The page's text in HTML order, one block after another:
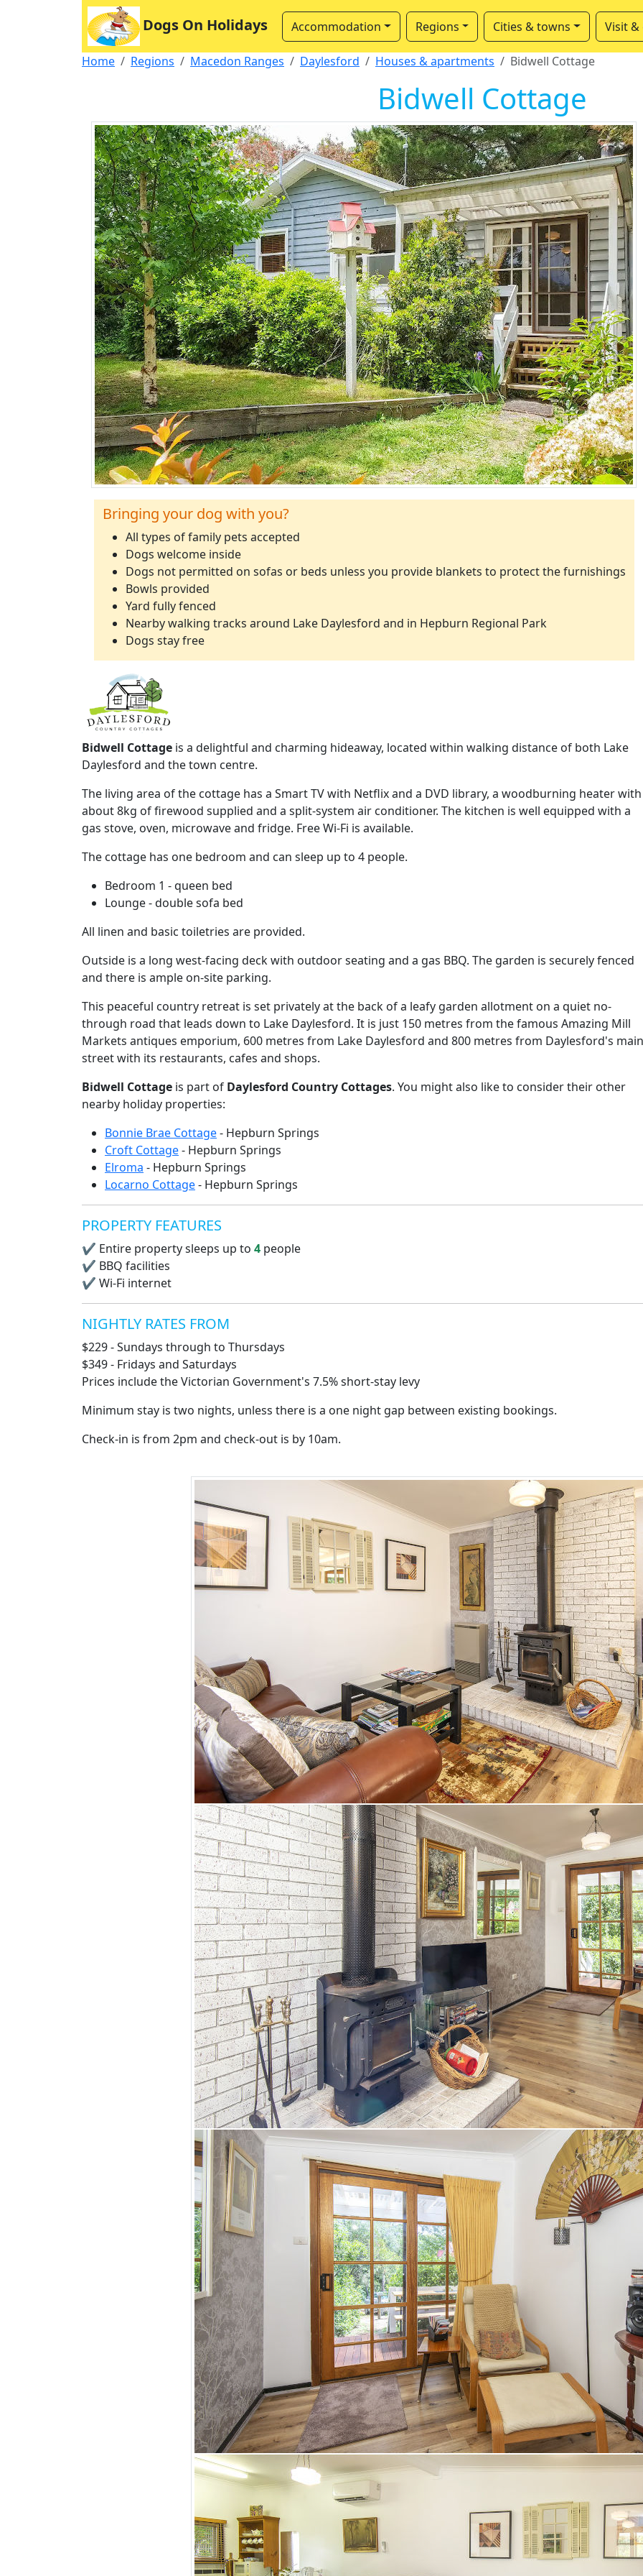
Dogs On Holidays Accommodation Regions Cities & towns Visit &
Home Regions Macedon Ranges Daylesford Houses & apartments Bidwell Cottage
Bidwell Cottage
Bringing your dog with you?
All types of family pets accepted
Dogs welcome inside
Dogs not permitted on sofas or beds unless you provide blankets to protect the furnishings
Bowls provided
Yard fully fenced
Nearby walking tracks around Lake Daylesford and in Hepburn Regional Park
Dogs stay free
Bidwell Cottage is a delightful and charming hideaway, located within walking distance of both Lake
Daylesford and the town centre.
The living area of the cottage has a Smart TV with Netflix and a DVD library, a woodburning heater with
about 8kg of firewood supplied and a split-system air conditioner. The kitchen is well equipped with a
gas stove, oven, microwave and fridge. Free Wi-Fi is available.
The cottage has one bedroom and can sleep up to 4 people.
Bedroom 1 - queen bed
Lounge - double sofa bed
All linen and basic toiletries are provided.
Outside is a long west-facing deck with outdoor seating and a gas BBQ. The garden is securely fenced
and there is ample on-site parking.
This peaceful country retreat is set privately at the back of a leafy garden allotment on a quiet no-
through road that leads down to Lake Daylesford. It is just 150 metres from the famous Amazing Mill
Markets antiques emporium, 600 metres from Lake Daylesford and 800 metres from Daylesford's main
street with its restaurants, cafes and shops.
Bidwell Cottage is part of Daylesford Country Cottages. You might also like to consider their other
nearby holiday properties:
Bonnie Brae Cottage- Hepburn Springs
Croft Cottage- Hepburn Springs
Elroma - Hepburn Springs
Locarno Cottage- Hepburn Springs
PROPERTY FEATURES
✔ Entire property sleeps up to 4 people
✔ BBQ facilities
✔ Wi-Fi internet
NIGHTLY RATES FROM
$229 - Sundays through to Thursdays
$349 - Fridays and Saturdays
Prices include the Victorian Government's 7.5% short-stay levy
Minimum stay is two nights, unless there is a one night gap between existing bookings.
Check-in is from 2pm and check-out is by 10am.